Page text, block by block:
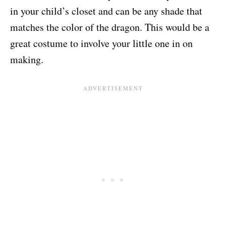
in your child’s closet and can be any shade that
matches the color of the dragon. This would be a
great costume to involve your little one in on
making.